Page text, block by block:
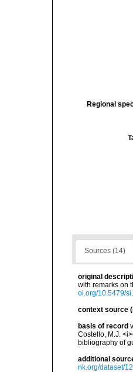
Regional
Sources (14)
original
with remarks on
oi.org/10.5479/
context source
basis of record
Costello, M.J.
bibliography of
additional
nk.org/dataset/